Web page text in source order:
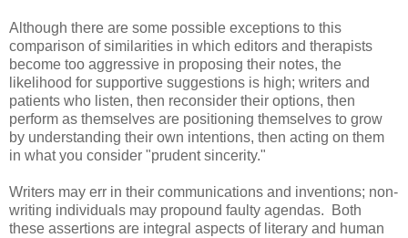
Although there are some possible exceptions to this
comparison of similarities in which editors and therapists
become too aggressive in proposing their notes, the
likelihood for supportive suggestions is high; writers and
patients who listen, then reconsider their options, then
perform as themselves are positioning themselves to grow
by understanding their own intentions, then acting on them
in what you consider "prudent sincerity."
Writers may err in their communications and inventions; non-
writing individuals may propound faulty agendas. Both
these assertions are integral aspects of literary and human